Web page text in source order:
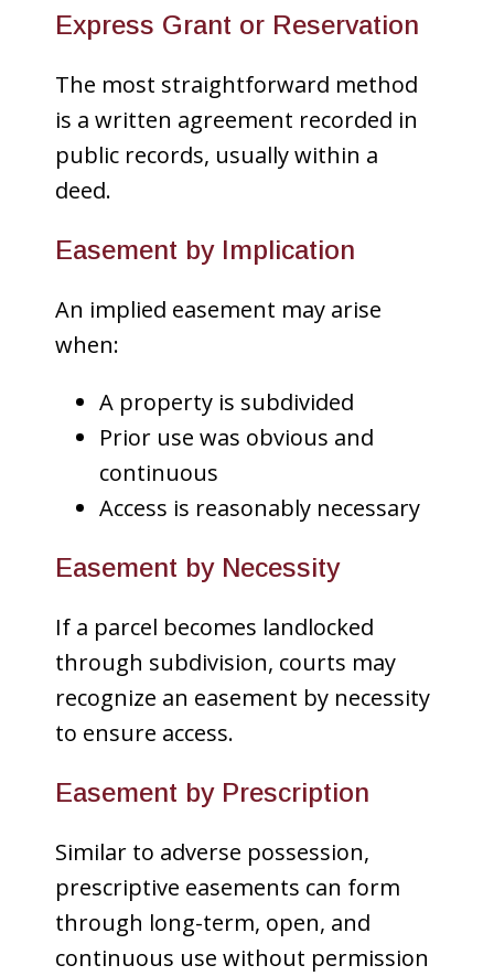
Express Grant or Reservation
The most straightforward method
is a written agreement recorded in
public records, usually within a
deed.
Easement by Implication
An implied easement may arise
when:
A property is subdivided
Prior use was obvious and
continuous
Access is reasonably necessary
Easement by Necessity
If a parcel becomes landlocked
through subdivision, courts may
recognize an easement by necessity
to ensure access.
Easement by Prescription
Similar to adverse possession,
prescriptive easements can form
through long-term, open, and
continuous use without permission